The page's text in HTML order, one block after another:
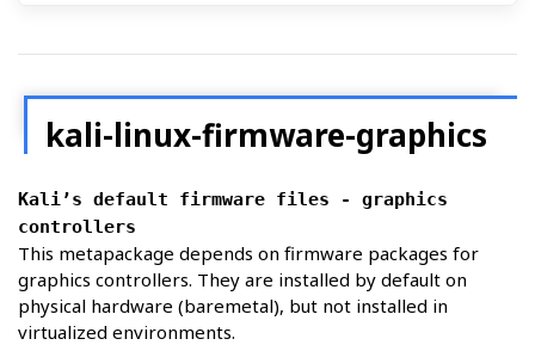
kali-linux-firmware-graphics
Kali’s default firmware files - graphics
controllers
This metapackage depends on firmware packages for
graphics controllers. They are installed by default on
physical hardware (baremetal), but not installed in
virtualized environments.